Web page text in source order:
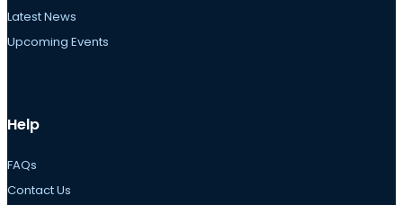
Latest News
Upcoming Events
Help
FAQs
Contact Us